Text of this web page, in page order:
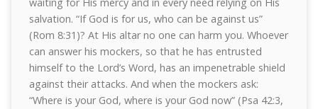
salvation. “If God is for us, who can be against us”
(Rom 8:31)? At His altar no one can harm you. Whoever
can answer his mockers, so that he has entrusted
himself to the Lord’s Word, has an impenetrable shield
against their attacks. And when the mockers ask:
“Where is your God, where is your God now” (Psa 42:3,